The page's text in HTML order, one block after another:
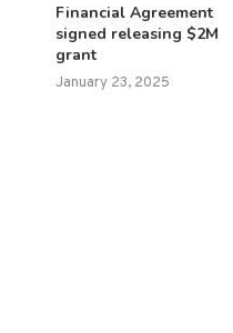
Financial Agreement
signed releasing $2M
grant
January 23, 2025